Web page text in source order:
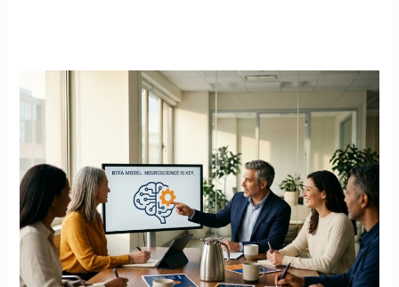
and
of
Lasting
Leadership
Behaviour
Change